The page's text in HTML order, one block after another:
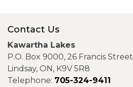
Contact Us
Kawartha Lakes
P.O. Box 9000, 26 Francis Street
Lindsay, ON, K9V 5R8
Telephone: 705-324-9411